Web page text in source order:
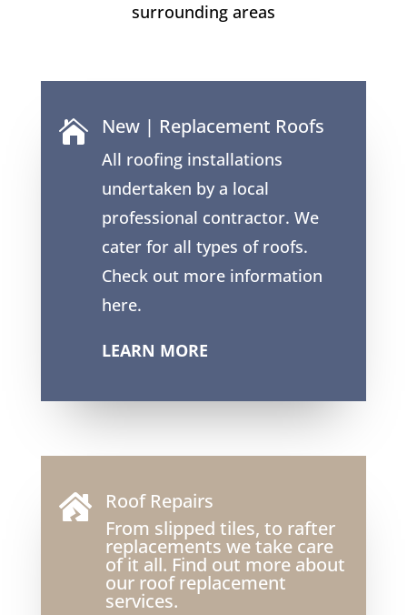
surrounding areas
 New | Replacement Roofs
All roofing installations
undertaken by a local
professional contractor. We
cater for all types of roofs.
Check out more information
here.
LEARN MORE

Roof Repairs
From slipped tiles, to rafter
replacements we take care
of it all. Find out more about
our roof replacement
services.